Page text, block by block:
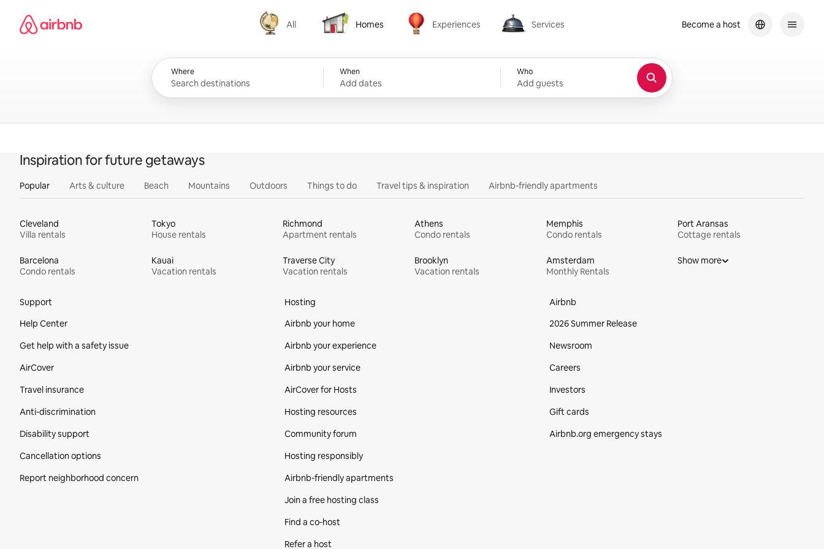
content
Airbnb homepage
All
All
Homes
Homes
Experiences
Experiences
Services
Services
Where When
Add dates
Who
Add guests
Become a host
Inspiration for future getaways
Popular Arts & culture Beach Mountains Outdoors Things to do Travel tips & inspiration Airbnb-friendly apartments
Cleveland
Villa rentals
Tokyo
House rentals
Richmond
Apartment rentals
Athens
Condo rentals
Memphis
Condo rentals
Port Aransas
Cottage rentals
Barcelona
Condo rentals
Kauai
Vacation rentals
Traverse City
Vacation rentals
Brooklyn
Vacation rentals
Amsterdam
Monthly Rentals
Show more
Support
Help Center
Get help with a safety issue
AirCover
Travel insurance
Anti-discrimination
Disability support
Cancellation options
Report neighborhood concern
Hosting
Airbnb your home
Airbnb your experience
Airbnb your service
AirCover for Hosts
Hosting resources
Community forum
Hosting responsibly
Airbnb-friendly apartments
Join a free hosting class
Find a co‑host
Refer a host
Airbnb
2026 Summer Release
Newsroom
Careers
Investors
Gift cards
Airbnb.org emergency stays